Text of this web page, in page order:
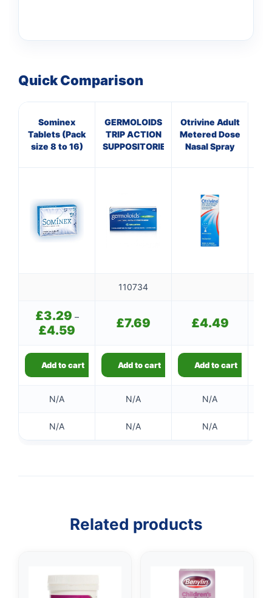
Quick Comparison
Sominex
Tablets (Pack
size 8 to 16)
GERMOLOIDS
TRIP ACTION
SUPPOSITORIES
Otrivine Adult
Metered Dose
Nasal Spray
110734
£3.29 –
£4.59
£3.29
through
£4.59
£7.69 £4.49
Add to cart Add to cart Add to cart
N/A N/A N/A
N/A N/A N/A
Related products